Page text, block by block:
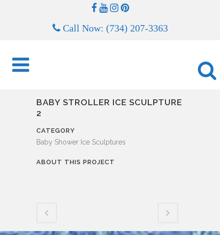
Call Now: (734) 207-3363
BABY STROLLER ICE SCULPTURE
2
CATEGORY
Baby Shower Ice Sculptures
ABOUT THIS PROJECT